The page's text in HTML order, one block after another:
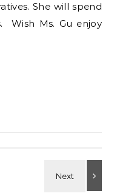
She will spend
Wish Ms. Gu enjoy